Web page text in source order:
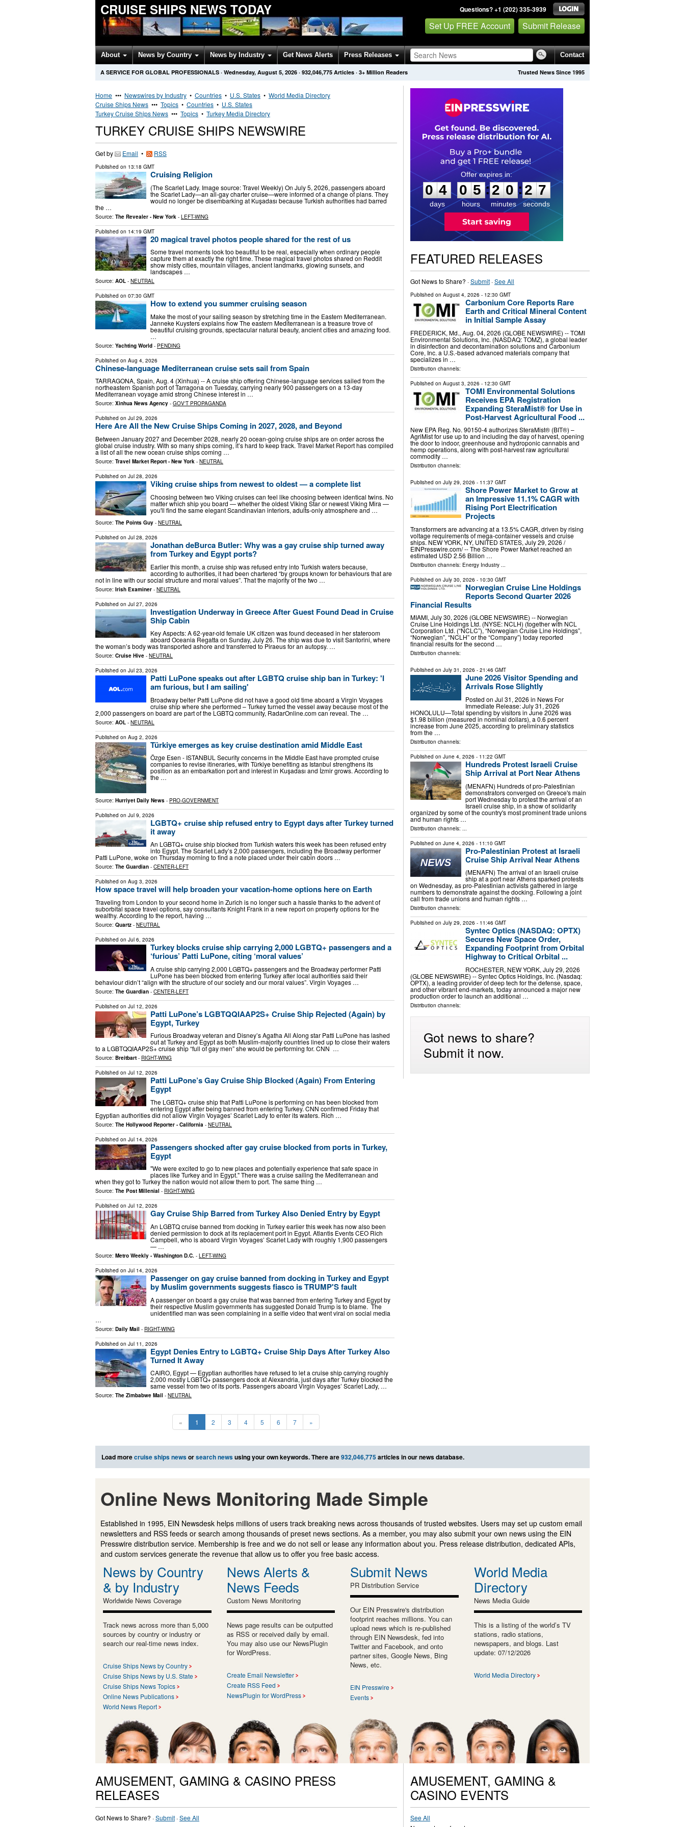
CRUISE SHIPS NEWS TODAY Questions? +1 (202) 335-3939
Set Up FREE Account Submit Release
About News by Country News by Industry Get News Alerts Press Releases Contact
Trusted News Since 1995
A SERVICE FOR GLOBAL PROFESSIONALS · Wednesday, August 5, 2026 · 932,046,775 Articles · 3+ Million Readers
Home ••• Newswires by Industry • Countries • U.S. States • World Media Directory
Cruise Ships News ••• Topics • Countries • U.S. States
Turkey Cruise Ships News ••• Topics • Turkey Media Directory
TURKEY CRUISE SHIPS NEWSWIRE
Get by Email • RSS
Published on 13:18 GMT
Cruising Religion
(The Scarlet Lady. Image source: Travel Weekly) On July 5, 2026, passengers aboard
the Scarlet Lady—an all-gay charter cruise—were informed of a change of plans. They
would no longer be disembarking at Kuşadası because Turkish authorities had barred
the …
Source: The Revealer - New York - LEFT-WING
Published on 14:19 GMT
20 magical travel photos people shared for the rest of us
Some travel moments look too beautiful to be real, especially when ordinary people
capture them at exactly the right time. These magical travel photos shared on Reddit
show misty cities, mountain villages, ancient landmarks, glowing sunsets, and
landscapes …
Source: AOL - NEUTRAL
Published on 07:30 GMT
How to extend you summer cruising season
Make the most of your sailing season by stretching time in the Eastern Mediterranean.
Janneke Kuysters explains how The eastern Mediterranean is a treasure trove of
beautiful cruising grounds, spectacular natural beauty, ancient cities and amazing food.
…
Source: Yachting World - PENDING
Published on Aug 4, 2026
Chinese-language Mediterranean cruise sets sail from Spain
TARRAGONA, Spain, Aug. 4 (Xinhua) -- A cruise ship offering Chinese-language services sailed from the
northeastern Spanish port of Tarragona on Tuesday, carrying nearly 900 passengers on a 13-day
Mediterranean voyage amid strong Chinese interest in …
Source: Xinhua News Agency - GOV'T PROPAGANDA
Published on Jul 29, 2026
Here Are All the New Cruise Ships Coming in 2027, 2028, and Beyond
Between January 2027 and December 2028, nearly 20 ocean-going cruise ships are on order across the
global cruise industry. With so many ships coming, it’s hard to keep track. Travel Market Report has compiled
a list of all the new ocean cruise ships coming …
Source: Travel Market Report - New York - NEUTRAL
Published on Jul 28, 2026
Viking cruise ships from newest to oldest — a complete list
Choosing between two Viking cruises can feel like choosing between identical twins. No
matter which ship you board — whether the oldest Viking Star or newest Viking Mira —
you'll find the same elegant Scandinavian interiors, adults-only atmosphere and …
Source: The Points Guy - NEUTRAL
Published on Jul 28, 2026
Jonathan deBurca Butler: Why was a gay cruise ship turned away
from Turkey and Egypt ports?
Earlier this month, a cruise ship was refused entry into Turkish waters because,
according to authorities, it had been chartered “by groups known for behaviours that are
not in line with our social structure and moral values”. That the majority of the two …
Source: Irish Examiner - NEUTRAL
Published on Jul 27, 2026
Investigation Underway in Greece After Guest Found Dead in Cruise
Ship Cabin
Key Aspects: A 62-year-old female UK citizen was found deceased in her stateroom
aboard Oceania Regatta on Sunday, July 26. The ship was due to visit Santorini, where
the woman’s body was transported ashore and transferred to Piraeus for an autopsy. …
Source: Cruise Hive - NEUTRAL
Published on Jul 23, 2026
Patti LuPone speaks out after LGBTQ cruise ship ban in Turkey: 'I
am furious, but I am sailing'
Broadway belter Patti LuPone did not have a good old time aboard a Virgin Voyages
cruise ship where she performed – Turkey turned the vessel away because most of the
2,000 passengers on board are part of the LGBTQ community, RadarOnline.com can reveal. The …
Source: AOL - NEUTRAL
Published on Aug 2, 2026
Türkiye emerges as key cruise destination amid Middle East
Özge Esen - ISTANBUL Security concerns in the Middle East have prompted cruise
companies to revise itineraries, with Türkiye benefiting as Istanbul strengthens its
position as an embarkation port and interest in Kuşadası and İzmir grows. According to
the …
Source: Hurriyet Daily News - PRO-GOVERNMENT
Published on Jul 9, 2026
LGBTQ+ cruise ship refused entry to Egypt days after Turkey turned
it away
An LGBTQ+ cruise ship blocked from Turkish waters this week has been refused entry
into Egypt. The Scarlet Lady’s 2,000 passengers, including the Broadway performer
Patti LuPone, woke on Thursday morning to find a note placed under their cabin doors …
Source: The Guardian - CENTER-LEFT
Published on Aug 3, 2026
How space travel will help broaden your vacation-home options here on Earth
Traveling from London to your second home in Zurich is no longer such a hassle thanks to the advent of
suborbital space travel options, say consultants Knight Frank in a new report on property options for the
wealthy. According to the report, having …
Source: Quartz - NEUTRAL
Published on Jul 6, 2026
Turkey blocks cruise ship carrying 2,000 LGBTQ+ passengers and a
‘furious’ Patti LuPone, citing ‘moral values’
A cruise ship carrying 2,000 LGBTQ+ passengers and the Broadway performer Patti
LuPone has been blocked from entering Turkey after local authorities said their
behaviour didn’t “align with the structure of our society and our moral values”. Virgin Voyages …
Source: The Guardian - CENTER-LEFT
Published on Jul 12, 2026
Patti LuPone’s LGBTQQIAAP2S+ Cruise Ship Rejected (Again) by
Egypt, Turkey
Furious Broadway veteran and Disney’s Agatha All Along star Patti LuPone has lashed
out at Turkey and Egypt as both Muslim-majority countries lined up to close their waters
to a LGBTQQIAAP2S+ cruise ship “full of gay men” she would be performing for. CNN …
Source: Breitbart - RIGHT-WING
Published on Jul 12, 2026
Patti LuPone’s Gay Cruise Ship Blocked (Again) From Entering
Egypt
The LGBTQ+ cruise ship that Patti LuPone is performing on has been blocked from
entering Egypt after being banned from entering Turkey. CNN confirmed Friday that
Egyptian authorities did not allow Virgin Voyages’ Scarlet Lady to enter its waters. Rich …
Source: The Hollywood Reporter - California - NEUTRAL
Published on Jul 14, 2026
Passengers shocked after gay cruise blocked from ports in Turkey,
Egypt
"We were excited to go to new places and potentially experience that safe space in
places like Turkey and in Egypt." There was a cruise sailing the Mediterranean and
when they got to Turkey the nation would not allow them to port. The same thing …
Source: The Post Millenial - RIGHT-WING
Published on Jul 12, 2026
Gay Cruise Ship Barred from Turkey Also Denied Entry by Egypt
An LGBTQ cruise banned from docking in Turkey earlier this week has now also been
denied permission to dock at its replacement port in Egypt. Atlantis Events CEO Rich
Campbell, who is aboard Virgin Voyages’ Scarlet Lady with roughly 1,900 passengers
— …
Source: Metro Weekly - Washington D.C. - LEFT-WING
Published on Jul 14, 2026
Passenger on gay cruise banned from docking in Turkey and Egypt
by Muslim governments suggests fiasco is TRUMP'S fault
A passenger on board a gay cruise that was banned from entering Turkey and Egypt by
their respective Muslim governments has suggested Donald Trump is to blame. The
unidentified man was seen complaining in a selfie video that went viral on social media
…
Source: Daily Mail - RIGHT-WING
Published on Jul 11, 2026
Egypt Denies Entry to LGBTQ+ Cruise Ship Days After Turkey Also
Turned It Away
CAIRO, Egypt — Egyptian authorities have refused to let a cruise ship carrying roughly
2,000 mostly LGBTQ+ passengers dock at Alexandria, just days after Turkey blocked the
same vessel from two of its ports. Passengers aboard Virgin Voyages’ Scarlet Lady, …
Source: The Zimbabwe Mail - NEUTRAL
« 1 2 3 4 5 6 7 »
0
4
4
days
0
0
5
5
hours
:
2
2
0
0
minutes
:2
6
6
seconds
FEATURED RELEASES
Got News to Share? ·Submit·See All
Published on August 4, 2026 - 12:30 GMT
Carbonium Core Reports Rare
Earth and Critical Mineral Content
in Initial Sample Assay
FREDERICK, Md., Aug. 04, 2026 (GLOBE NEWSWIRE) -- TOMI
Environmental Solutions, Inc. (NASDAQ: TOMZ), a global leader
in disinfection and decontamination solutions and Carbonium
Core, Inc. a U.S.-based advanced materials company that
specializes in …
Distribution channels:
Published on August 3, 2026 - 12:30 GMT
TOMI Environmental Solutions
Receives EPA Registration
Expanding SteraMist® for Use in
Post-Harvest Agricultural Food ...
New EPA Reg. No. 90150-4 authorizes SteraMist® (BIT®) –
AgriMist for use up to and including the day of harvest, opening
the door to indoor, greenhouse and hydroponic cannabis and
hemp operations, along with post-harvest raw agricultural
commodity …
Distribution channels:
Published on July 29, 2026 - 11:37 GMT
Shore Power Market to Grow at
an Impressive 11.1% CAGR with
Rising Port Electrification
Projects
Transformers are advancing at a 13.5% CAGR, driven by rising
voltage requirements of mega-container vessels and cruise
ships. NEW YORK, NY, UNITED STATES, July 29, 2026 /⁨
EINPresswire.com⁩/ -- The Shore Power Market reached an
estimated USD 2.56 Billion …
Distribution channels: Energy Industry...
Published on July 30, 2026 - 10:30 GMT
Norwegian Cruise Line Holdings
Reports Second Quarter 2026
Financial Results
MIAMI, July 30, 2026 (GLOBE NEWSWIRE) -- Norwegian
Cruise Line Holdings Ltd. (NYSE: NCLH) (together with NCL
Corporation Ltd. (“NCLC”), “Norwegian Cruise Line Holdings”,
“Norwegian”, “NCLH” or the “Company”) today reported
financial results for the second …
Distribution channels:
Published on July 31, 2026 - 21:46 GMT
June 2026 Visitor Spending and
Arrivals Rose Slightly
Posted on Jul 31, 2026 in News For
Immediate Release: July 31, 2026
HONOLULU—Total spending by visitors in June 2026 was
$1.98 billion (measured in nominal dollars), a 0.6 percent
increase from June 2025, according to preliminary statistics
from the …
Distribution channels:
Published on June 4, 2026 - 11:22 GMT
Hundreds Protest Israeli Cruise
Ship Arrival at Port Near Athens
(MENAFN) Hundreds of pro-Palestinian
demonstrators converged on Greece's main
port Wednesday to protest the arrival of an
Israeli cruise ship, in a show of solidarity
organized by some of the country's most prominent trade unions
and human rights …
Distribution channels: ...
Published on June 4, 2026 - 11:10 GMT
Pro-Palestinian Protest at Israeli
Cruise Ship Arrival Near Athens
(MENAFN) The arrival of an Israeli cruise
ship at a port near Athens sparked protests
on Wednesday, as pro-Palestinian activists gathered in large
numbers to demonstrate against the docking. Following a joint
call from trade unions and human rights …
Distribution channels:
Published on July 29, 2026 - 11:46 GMT
Syntec Optics (NASDAQ: OPTX)
Secures New Space Order,
Expanding Footprint from Orbital
Highway to Critical Orbital ...
ROCHESTER, NEW YORK, July 29, 2026
(GLOBE NEWSWIRE) -- Syntec Optics Holdings, Inc. (Nasdaq:
OPTX), a leading provider of deep tech for the defense, space,
and other vibrant end-markets, today announced a major new
production order to launch an additional …
Distribution channels:
Got news to share?
Submit it now.
Load morecruise ships newsorsearch newsusing your own keywords. There are932,046,775articles in our news database.
Online News Monitoring Made Simple
Established in 1995, EIN Newsdesk helps millions of users track breaking news across thousands of trusted websites. Users may set up custom email
newsletters and RSS feeds or search among thousands of preset news sections. As a member, you may also submit your own news using the EIN
Presswire distribution service. Membership is free and we do not sell or lease any information about you. Press release distribution, dedicated APIs,
and custom services generate the revenue that allow us to offer you free basic access.
News by Country
& by Industry
Worldwide News Coverage
Track news across more than 5,000
sources by country or industry or
search our real-time news index.
Cruise Ships News by Country
Cruise Ships News by U.S. State
Cruise Ships News Topics
Online News Publications
World News Report
News Alerts &
News Feeds
Custom News Monitoring
News page results can be outputted
as RSS or received daily by email.
You may also use our NewsPlugin
for WordPress.
Create Email Newsletter
Create RSS Feed
NewsPlugin for WordPress
Submit News
PR Distribution Service
Our EIN Presswire's distribution
footprint reaches millions. You can
upload news which is re-published
through EIN Newsdesk, fed into
Twitter and Facebook, and onto
partner sites, Google News, Bing
News, etc.
EIN Presswire
Events
World Media
Directory
News Media Guide
This is a listing of the world’s TV
stations, radio stations,
newspapers, and blogs. Last
update: 07/12/2026
World Media Directory
AMUSEMENT, GAMING & CASINO PRESS
RELEASES
Got News to Share? ·Submit ·See All
AMUSEMENT, GAMING &
CASINO EVENTS
See All